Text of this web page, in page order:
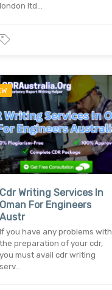
london ltd…
Cdr Writing Services In
Oman For Engineers
Austr
If you have any problems with
the preparation of your cdr,
you must avail cdr writing
serv…